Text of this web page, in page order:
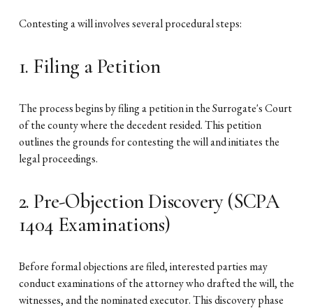
Contesting a will involves several procedural steps:
1. Filing a Petition
The process begins by filing a petition in the Surrogate's Court
of the county where the decedent resided. This petition
outlines the grounds for contesting the will and initiates the
legal proceedings.
2. Pre-Objection Discovery (SCPA
1404 Examinations)
Before formal objections are filed, interested parties may
conduct examinations of the attorney who drafted the will, the
witnesses, and the nominated executor. This discovery phase